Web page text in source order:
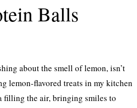
Balls
about the smell of lemon, isn’t
lemon-flavored treats in my kitchen
filling the air, bringing smiles to